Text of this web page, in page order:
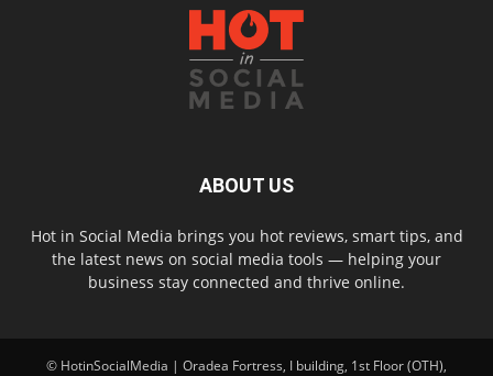
ABOUT US
Hot in Social Media brings you hot reviews, smart tips, and
the latest news on social media tools — helping your
business stay connected and thrive online.
© HotinSocialMedia | Oradea Fortress, I building, 1st Floor (OTH),